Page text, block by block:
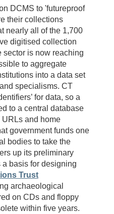
DCMS to 'futureproof
their collections
nearly all of the 1,700
digitised collection
sector is now reaching
to aggregate
into a data set
specialisms. CT
for data, so a
to a central database
and home
government funds one
bodies to take the
up its preliminary
basis for designing
Trust
archaeological
on CDs and floppy
within five years.